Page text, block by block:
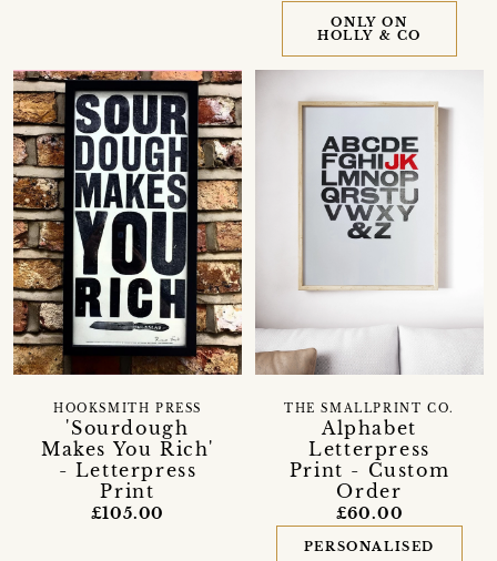
ONLY ON
HOLLY & CO
'Sourdough
Makes You Rich'
- Letterpress
Print
HOOKSMITH PRESS
£105.00
Alphabet
Letterpress
Print - Custom
Order
THE SMALLPRINT CO.
£60.00
PERSONALISED